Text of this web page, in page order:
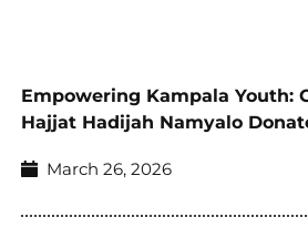
Empowering Kampala Youth:
Hajjat Hadijah Namyalo
March 26, 2026